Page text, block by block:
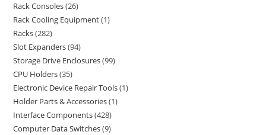
Rack Consoles 26
Rack Cooling Equipment 1
Racks 282
Slot Expanders 94
Storage Drive Enclosures 99
CPU Holders 35
Electronic Device Repair Tools 1
Holder Parts & Accessories 1
Interface Components 428
Computer Data Switches 9